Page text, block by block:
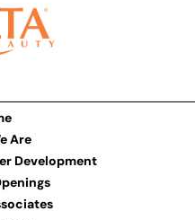
Are
Development